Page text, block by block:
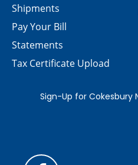
Shipments
Pay Your Bill
Statements
Tax Certificate Upload